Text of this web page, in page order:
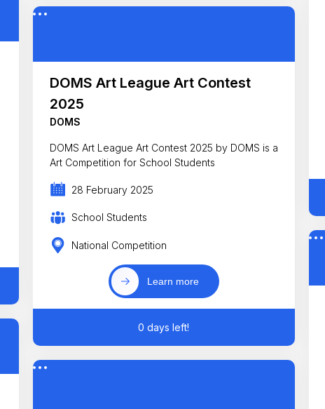
DOMS Art League Art Contest
2025
DOMS
DOMS Art League Art Contest 2025 by DOMS is a
Art Competition for School Students
28 February 2025
School Students
National Competition
Learn more
0 days left!